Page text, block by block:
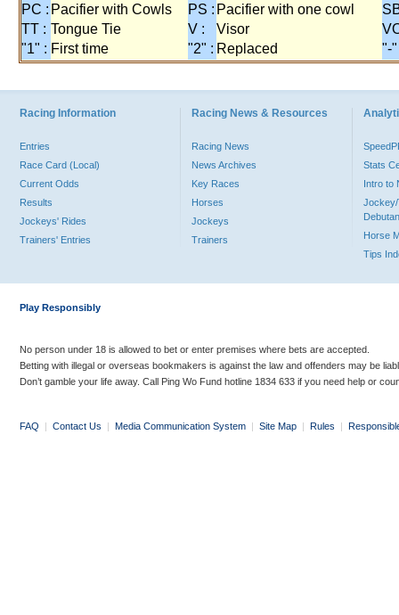
PC : Pacifier with Cowls PS : Pacifier with one cowl
TT : Tongue Tie V : Visor
"1" : First time "2" : Replaced "-"
Racing Information
Entries
Race Card (Local)
Current Odds
Results
Jockeys' Rides
Trainers' Entries
Racing News & Resources
Racing News
News Archives
Key Races
Horses
Jockeys
Trainers
Stats
Intro to
Jockey/
Horse
Tips
Play Responsibly
No person under 18 is allowed to bet or enter premises where bets are accepted.
Betting with illegal or overseas bookmakers is against the law and offenders may be
Don’t gamble your life away. Call Ping Wo Fund hotline 1834 633 if you need help or
FAQ | Contact Us | Media Communication System | Site Map | Rules |